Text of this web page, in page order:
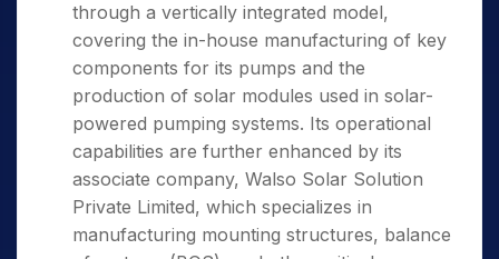
through a vertically integrated model,
covering the in-house manufacturing of key
components for its pumps and the
production of solar modules used in solar-
powered pumping systems. Its operational
capabilities are further enhanced by its
associate company, Walso Solar Solution
Private Limited, which specializes in
manufacturing mounting structures, balance